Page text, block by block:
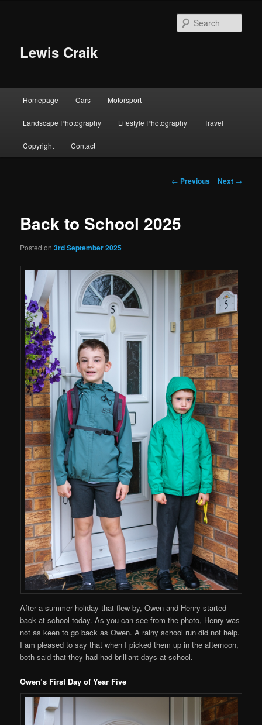
Lewis Craik
Homepage Cars Motorsport
Landscape Photography Lifestyle Photography Travel
Copyright Contact
Post
← Previous Next →
Back to School 2025
Posted on3rd September 2025
After a summer holiday that flew by, Owen and Henry started
back at school today. As you can see from the photo, Henry was
not as keen to go back as Owen. A rainy school run did not help.
I am pleased to say that when I picked them up in the afternoon,
both said that they had had brilliant days at school.
Owen’s First Day of Year Five